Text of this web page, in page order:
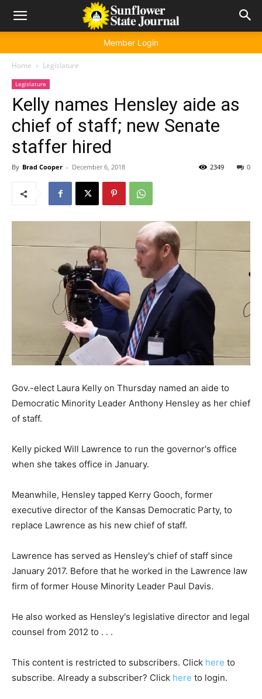
Member Login
Home Legislature
Legislature
Kelly names Hensley aide as
chief of staff; new Senate
staffer hired
By Brad Cooper - December 6, 2018 0
2349
Gov.-elect Laura Kelly on Thursday named an aide to
Democratic Minority Leader Anthony Hensley as her chief
of staff.
Kelly picked Will Lawrence to run the governor's office
when she takes office in January.
Meanwhile, Hensley tapped Kerry Gooch, former
executive director of the Kansas Democratic Party, to
replace Lawrence as his new chief of staff.
Lawrence has served as Hensley's chief of staff since
January 2017. Before that he worked in the Lawrence law
firm of former House Minority Leader Paul Davis.
He also worked as Hensley's legislative director and legal
counsel from 2012 to . . .
This content is restricted to subscribers. Click here to
subscribe. Already a subscriber? Click here to login.